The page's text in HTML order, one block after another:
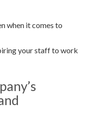
when it comes to
your staff to work